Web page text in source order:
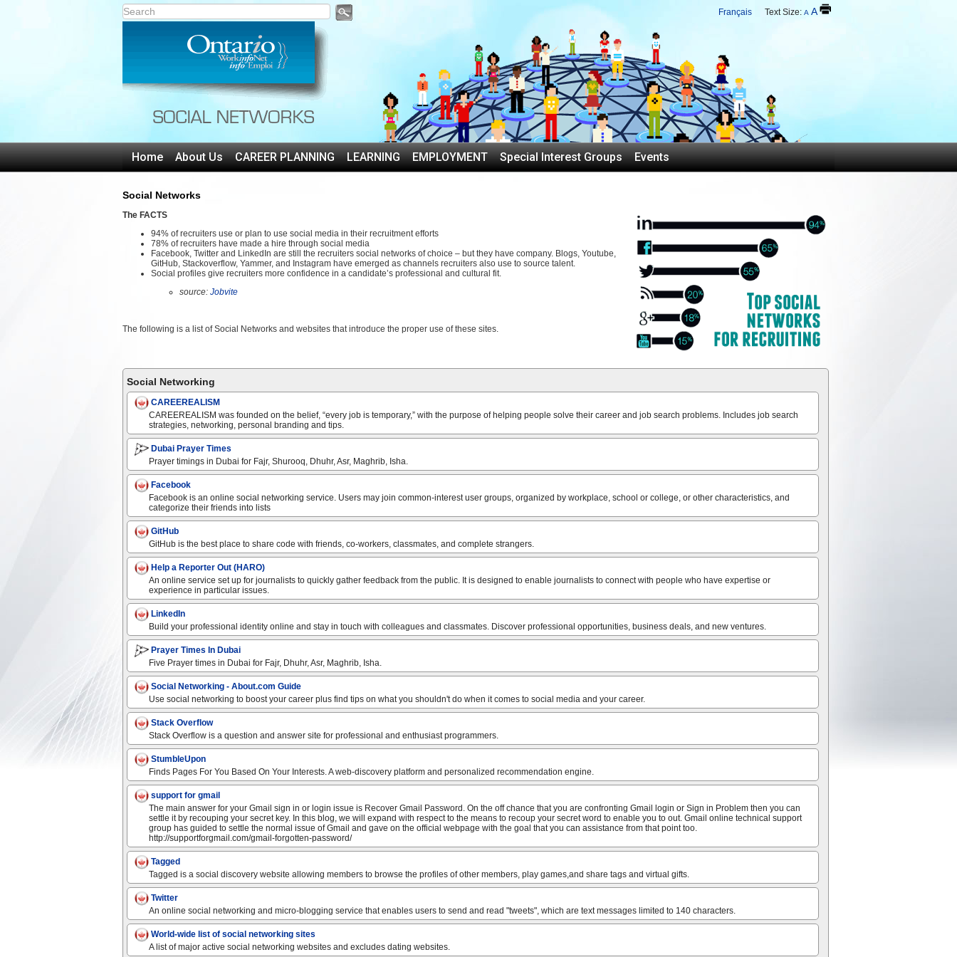
Français Text Size: A A
Home About Us CAREER PLANNING LEARNING EMPLOYMENT Special Interest Groups Events
Social Networks
The FACTS
94% of recruiters use or plan to use social media in their recruitment efforts
78% of recruiters have made a hire through social media
Facebook, Twitter and LinkedIn are still the recruiters social networks of choice – but they have company. Blogs, Youtube,
GitHub, Stackoverflow, Yammer, and Instagram have emerged as channels recruiters also use to source talent.
Social profiles give recruiters more confidence in a candidate’s professional and cultural fit.
source: Jobvite
The following is a list of Social Networks and websites that introduce the proper use of these sites.
Social Networking
CAREEREALISM
CAREEREALISM was founded on the belief, “every job is temporary,” with the purpose of helping people solve their career and job search problems. Includes job search
strategies, networking, personal branding and tips.
Dubai Prayer Times
Prayer timings in Dubai for Fajr, Shurooq, Dhuhr, Asr, Maghrib, Isha.
Facebook
Facebook is an online social networking service. Users may join common-interest user groups, organized by workplace, school or college, or other characteristics, and
categorize their friends into lists
GitHub
GitHub is the best place to share code with friends, co-workers, classmates, and complete strangers.
Help a Reporter Out (HARO)
An online service set up for journalists to quickly gather feedback from the public. It is designed to enable journalists to connect with people who have expertise or
experience in particular issues.
LinkedIn
Build your professional identity online and stay in touch with colleagues and classmates. Discover professional opportunities, business deals, and new ventures.
Prayer Times In Dubai
Five Prayer times in Dubai for Fajr, Dhuhr, Asr, Maghrib, Isha.
Social Networking - About.com Guide
Use social networking to boost your career plus find tips on what you shouldn't do when it comes to social media and your career.
Stack Overflow
Stack Overflow is a question and answer site for professional and enthusiast programmers.
StumbleUpon
Finds Pages For You Based On Your Interests. A web-discovery platform and personalized recommendation engine.
support for gmail
The main answer for your Gmail sign in or login issue is Recover Gmail Password. On the off chance that you are confronting Gmail login or Sign in Problem then you can
settle it by recouping your secret key. In this blog, we will expand with respect to the means to recoup your secret word to enable you to out. Gmail online technical support
group has guided to settle the normal issue of Gmail and gave on the official webpage with the goal that you can assistance from that point too.
http://supportforgmail.com/gmail-forgotten-password/
Tagged
Tagged is a social discovery website allowing members to browse the profiles of other members, play games,and share tags and virtual gifts.
Twitter
An online social networking and micro-blogging service that enables users to send and read "tweets", which are text messages limited to 140 characters.
World-wide list of social networking sites
A list of major active social networking websites and excludes dating websites.